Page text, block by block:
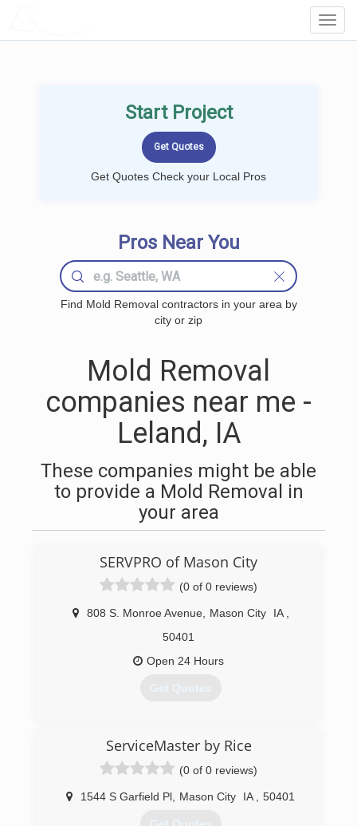
Start Project
Get Quotes Check your Local Pros
Pros Near You
Find Mold Removal contractors in your area by
city or zip
Mold Removal
companies near me -
Leland, IA
These companies might be able
to provide a Mold Removal in
your area
SERVPRO of Mason City
(0 of 0 reviews)
808 S. Monroe Avenue, Mason City IA
50401
Open 24 Hours
Get Quotes
ServiceMaster by Rice
(0 of 0 reviews)
1544 S Garfield Pl Mason City IA 50401